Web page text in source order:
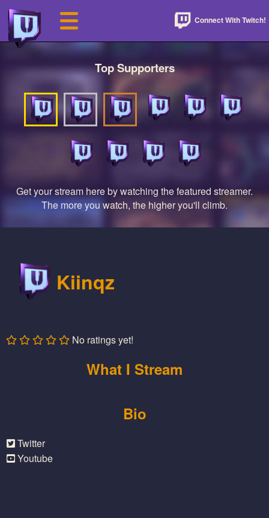
Connect With Twitch!
Top Supporters
Get your stream here by watching the featured streamer.
The more you watch, the higher you'll climb.
Kiinqz
No ratings yet!
What I Stream
Bio
Twitter
Youtube